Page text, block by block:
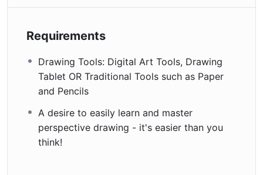
landscapes and drawings, to Video Game Art,
Requirements
Drawing Tools: Digital Art Tools, Drawing
Tablet OR Traditional Tools such as Paper
and Pencils
A desire to easily learn and master
perspective drawing - it's easier than you
think!